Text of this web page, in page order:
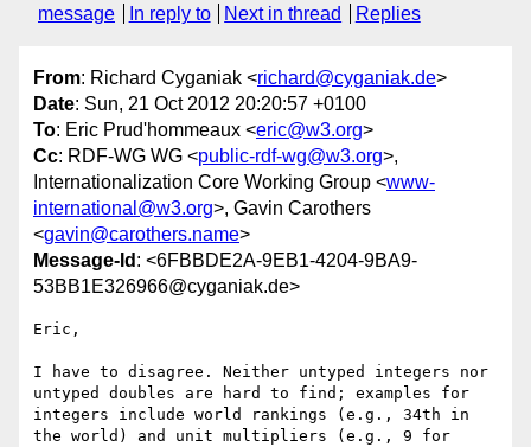
message
In reply to Next in thread Replies
From: Richard Cyganiak <richard@cyganiak.de>
Date: Sun, 21 Oct 2012 20:20:57 +0100
To: Eric Prud'hommeaux <eric@w3.org>
Cc: RDF-WG WG <public-rdf-wg@w3.org>,
Internationalization Core Working Group <www-
international@w3.org>, Gavin Carothers
<gavin@carothers.name>
Message-Id : <6FBBDE2A-9EB1-4204-9BA9-
53BB1E326966@cyganiak.de>
Eric,
I have to disagree. Neither untyped integers nor
untyped doubles are hard to find; examples for
integers include world rankings (e.g., 34th in
the world) and unit multipliers (e.g., 9 for